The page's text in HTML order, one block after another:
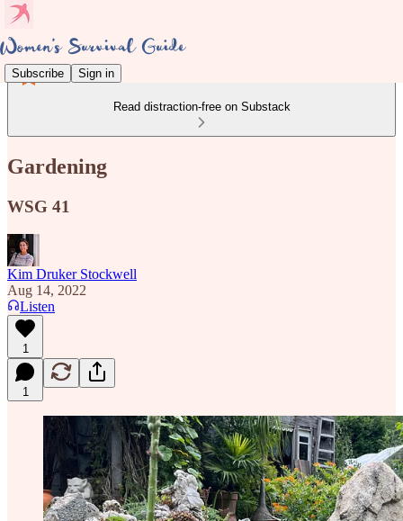
Subscribe Sign in
Read distraction-free on Substack
Gardening
WSG 41
Kim Druker Stockwell
Aug 14, 2022
Listen
1
1